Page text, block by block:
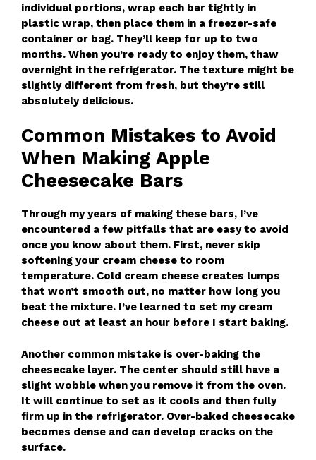
individual portions, wrap each bar tightly in
plastic wrap, then place them in a freezer-safe
container or bag. They’ll keep for up to two
months. When you’re ready to enjoy them, thaw
overnight in the refrigerator. The texture might be
slightly different from fresh, but they’re still
absolutely delicious.
Common Mistakes to Avoid
When Making Apple
Cheesecake Bars
Through my years of making these bars, I’ve
encountered a few pitfalls that are easy to avoid
once you know about them. First, never skip
softening your cream cheese to room
temperature. Cold cream cheese creates lumps
that won’t smooth out, no matter how long you
beat the mixture. I’ve learned to set my cream
cheese out at least an hour before I start baking.
Another common mistake is over-baking the
cheesecake layer. The center should still have a
slight wobble when you remove it from the oven.
It will continue to set as it cools and then fully
firm up in the refrigerator. Over-baked cheesecake
becomes dense and can develop cracks on the
surface.